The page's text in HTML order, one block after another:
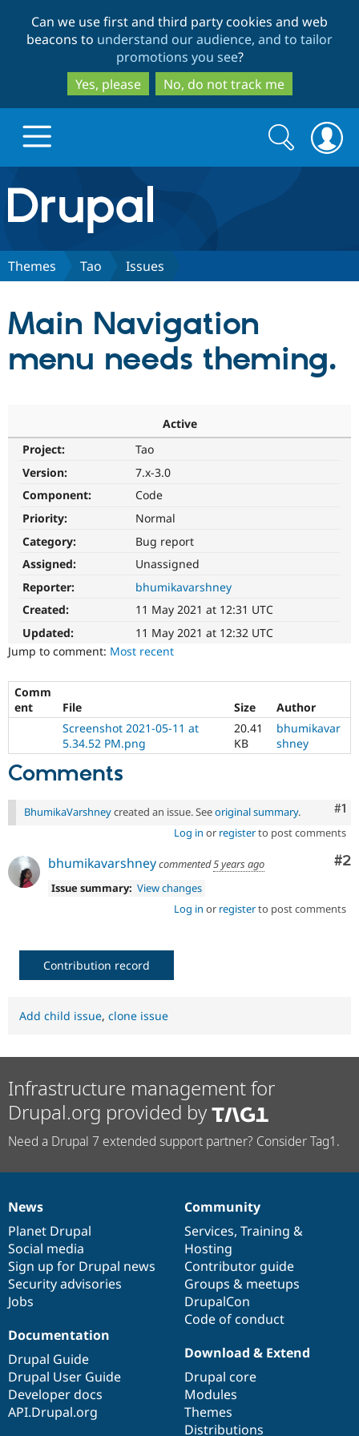
to
main
content
to
search
Can we use first and third party cookies and web
beacons to understand our audience, and to tailor
promotions you see?
Yes, please
No, do not track me
Drupal.org home
Discover Drupal
Drupal CMS
Drupal for
eCommerce
Drupal for
Healthcare
Download
Drupal
API
Modules
Recipes
Partners & Services
Drupal
Jobs /
News &
Support Drupal
Become a
Maker
Become a
Drupal
Get Started
Try Hosting
Search
form
Search
Themes Tao Issues
Main Navigation
menu needs theming.
Active
Project:
Tao
Version:
7.x-3.0
Component:
Code
Priority:
Normal
Category:
Bug report
Assigned:
Unassigned
Reporter:
bhumikavarshney
Created:
11 May 2021 at 12:31 UTC
Updated:
11 May 2021 at 12:32 UTC
Jump to comment: Most recent
Comm
ent
File Size
Author
Screenshot 2021-05-11 at
5.34.52 PM.png
20.41
KB
bhumikavar
shney
Comments
#1
BhumikaVarshneycreated an issue. Seeoriginal summary.
Log in or registerto post comments
#2
bhumikavarshneycommented5 years ago
Issue summary: View changes
Log in or registerto post comments
Contribution record
Add child issue, clone issue
Infrastructure management for
Drupal.org provided by
Need a Drupal 7 extended support partner? Consider Tag1.
News
items
News
Planet Drupal
Social media
Sign up for Drupal news
Security advisories
Jobs
Our
community
Community
Services, Training &
Hosting
Contributor guide
Groups & meetups
DrupalCon
Code of conduct
Documentation
Documentation
Drupal Guide
Drupal User Guide
Developer docs
API.Drupal.org
Drupal
code
base
Download & Extend
Drupal core
Modules
Themes
Distributions
Governance
of
community